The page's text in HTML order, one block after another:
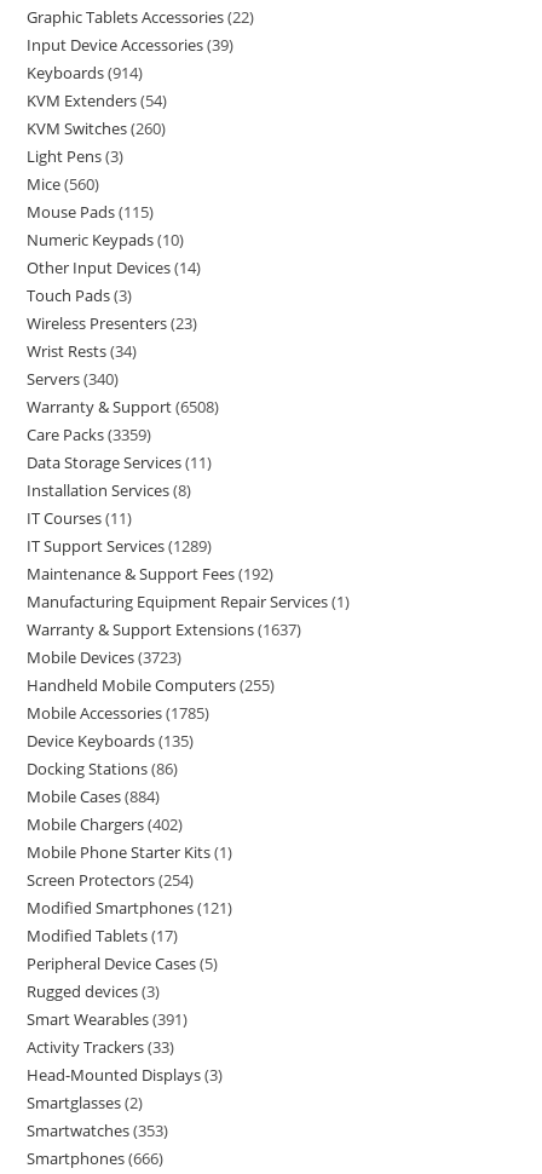
Graphic Tablets Accessories 22
Input Device Accessories 39
Keyboards 914
KVM Extenders 54
KVM Switches 260
Light Pens 3
Mice 560
Mouse Pads 115
Numeric Keypads 10
Other Input Devices 14
Touch Pads 3
Wireless Presenters 23
Wrist Rests 34
Servers 340
Warranty & Support 6508
Care Packs 3359
Data Storage Services 11
Installation Services 8
IT Courses 11
IT Support Services 1289
Maintenance & Support Fees 192
Manufacturing Equipment Repair Services 1
Warranty & Support Extensions 1637
Mobile Devices 3723
Handheld Mobile Computers 255
Mobile Accessories 1785
Device Keyboards 135
Docking Stations 86
Mobile Cases 884
Mobile Chargers 402
Mobile Phone Starter Kits 1
Screen Protectors 254
Modified Smartphones 121
Modified Tablets 17
Peripheral Device Cases 5
Rugged devices 3
Smart Wearables 391
Activity Trackers 33
Head-Mounted Displays 3
Smartglasses 2
Smartwatches 353
Smartphones 666